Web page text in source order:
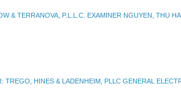
& TERRANOVA, P.L.L.C. EXAMINER NGUYEN, THU
TREGO, HINES & LADENHEIM, PLLC GENERAL